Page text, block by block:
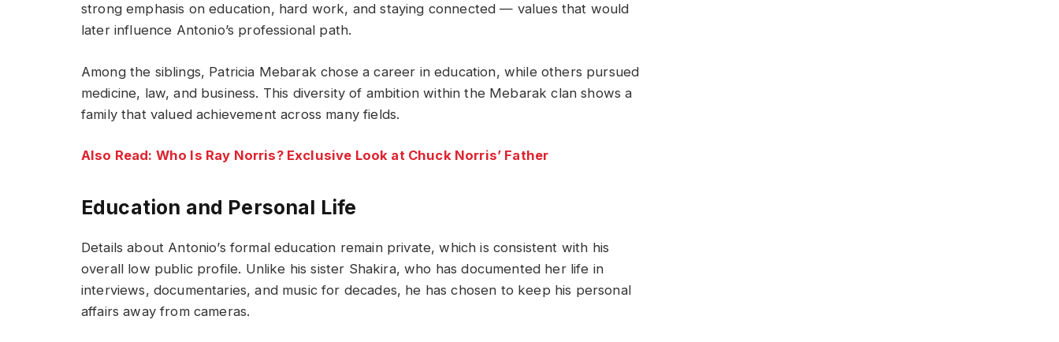
strong emphasis on education, hard work, and staying connected — values that would
later influence Antonio’s professional path.
Among the siblings, Patricia Mebarak chose a career in education, while others pursued
medicine, law, and business. This diversity of ambition within the Mebarak clan shows a
family that valued achievement across many fields.
Also Read: Who Is Ray Norris? Exclusive Look at Chuck Norris’ Father
Education and Personal Life
Details about Antonio’s formal education remain private, which is consistent with his
overall low public profile. Unlike his sister Shakira, who has documented her life in
interviews, documentaries, and music for decades, he has chosen to keep his personal
affairs away from cameras.